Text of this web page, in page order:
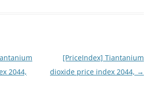
2044,
[PriceIndex] Tiantanium
dioxide price index 2044, →